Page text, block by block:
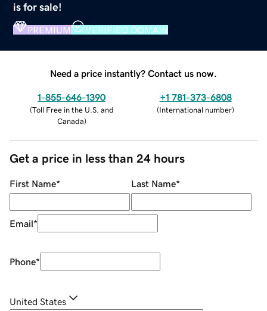
is for sale!
PREMIUM VERIFIED DOMAIN
Need a price instantly? Contact us now.
1-855-646-1390
(Toll Free in the U.S. and
Canada)
+1 781-373-6808
(International number)
Get a price in less than 24 hours
First Name* Last Name*
Email*
Phone*
United States